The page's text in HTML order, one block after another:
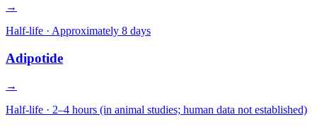
→
Half-life · Approximately 8 days
Adipotide
→
Half-life · 2–4 hours (in animal studies; human data not established)